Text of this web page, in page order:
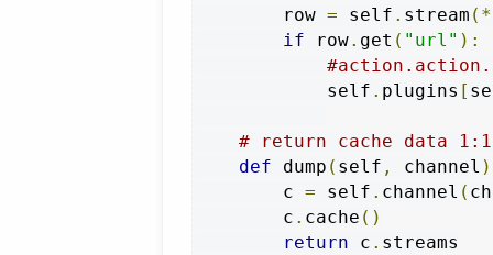
        row
= self . stream (*
if row. get ( "url" ):
            self
. plugins [
# return cache data 1:1
def dump ( self , channel
        c
= self . channel (
        c
. cache ()
return c . streams